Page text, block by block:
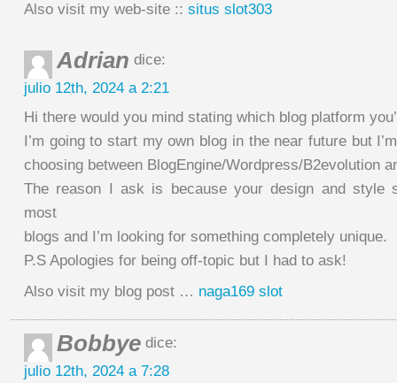
Also visit my web-site :: situs slot303
Adrian dice:
julio 12th, 2024 a 2:21
Hi there would you mind stating which blog platform
I’m going to start my own blog in the near future but
choosing between BlogEngine/Wordpress/B2evolution
The reason I ask is because your design and style
most
blogs and I’m looking for something completely unique.
P.S Apologies for being off-topic but I had to ask!
Also visit my blog post … naga169 slot
Bobbye dice:
julio 12th, 2024 a 7:28